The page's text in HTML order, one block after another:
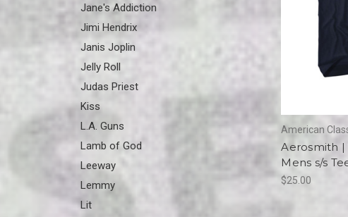
Jane's Addiction
Jimi Hendrix
Janis Joplin
Jelly Roll
Judas Priest
Kiss
L.A. Guns
Lamb of God
Leeway
Lemmy
Lit
American
Aerosmith |
Mens s/s
$25.00